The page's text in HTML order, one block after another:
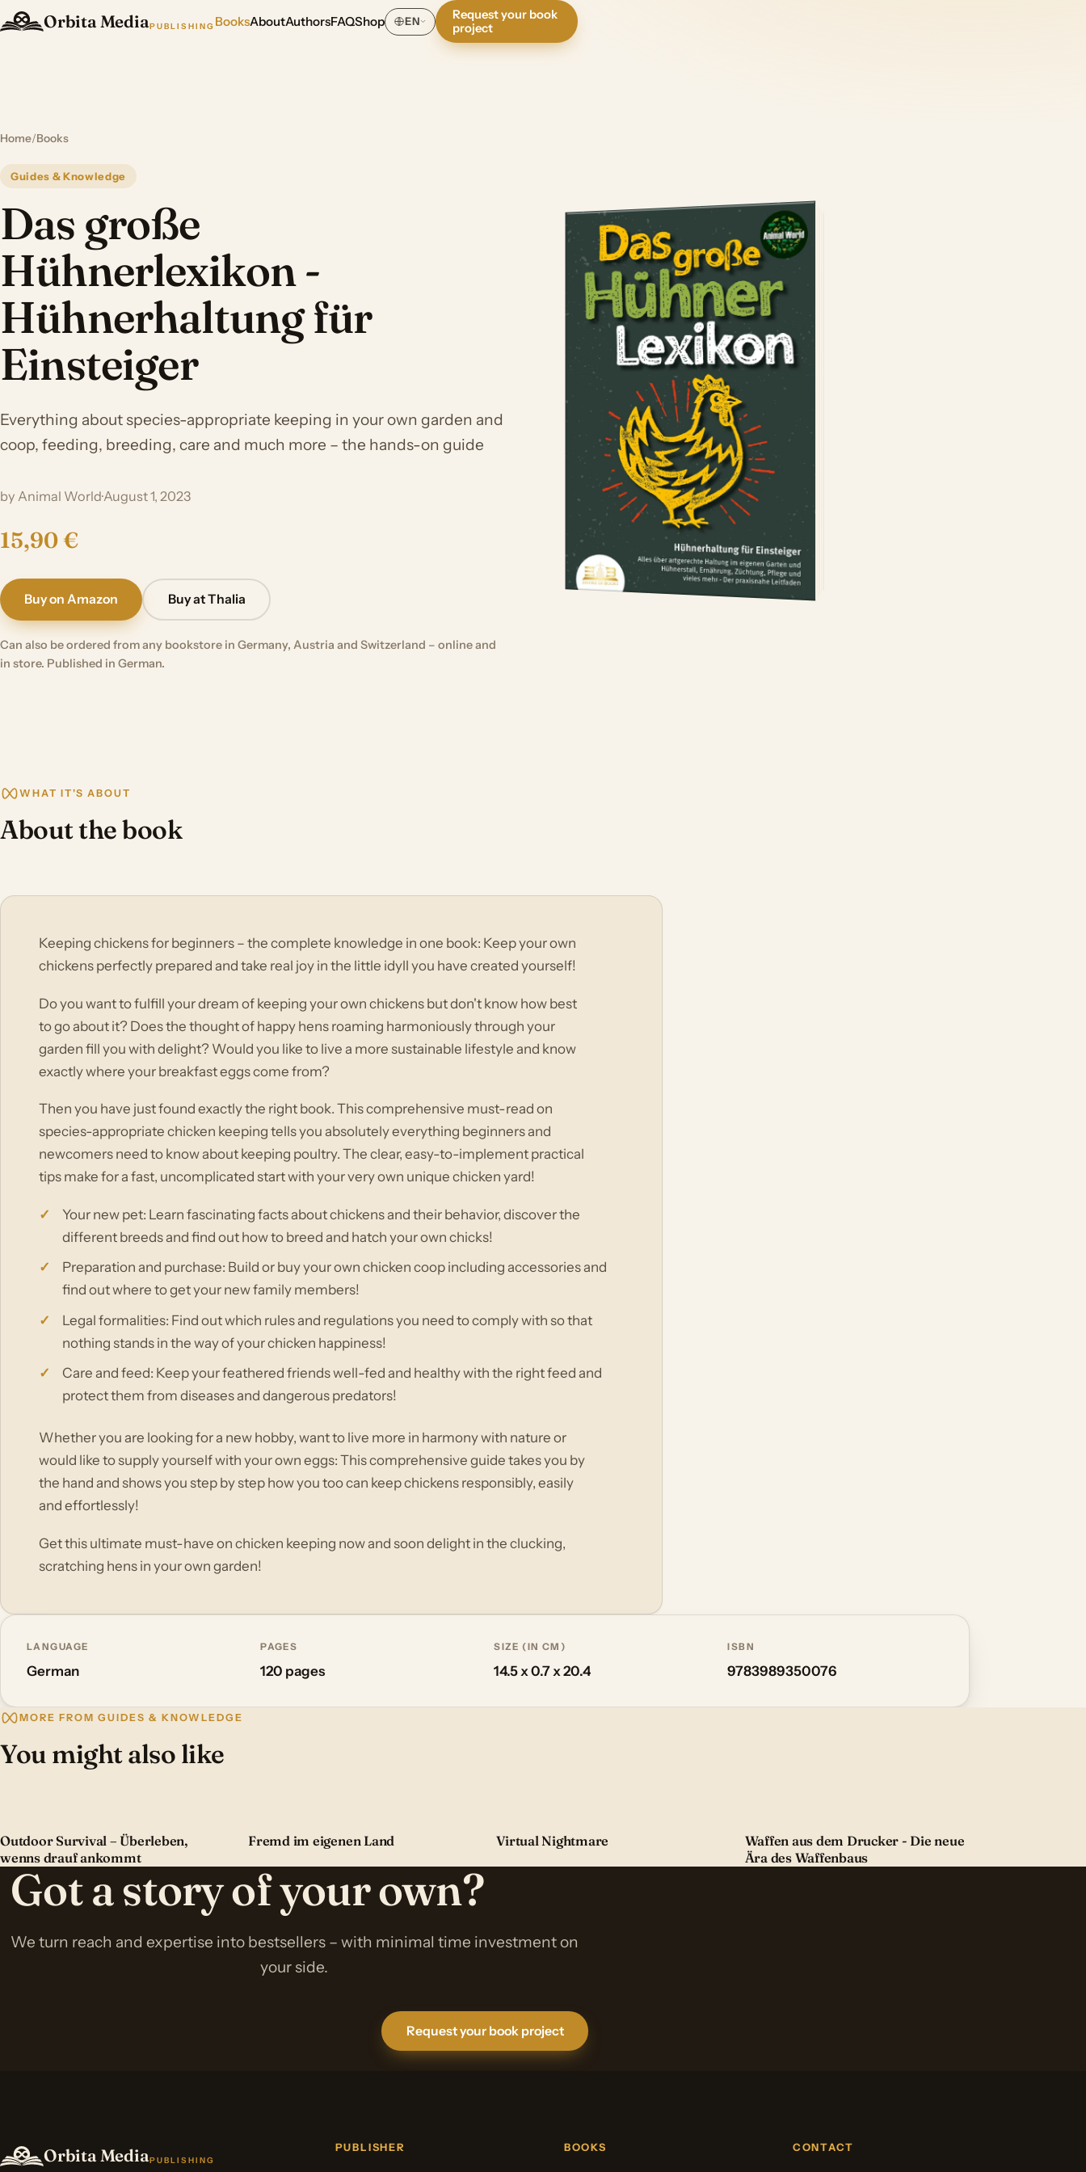
Orbita MediaPUBLISHING BooksAboutAuthorsFAQShop EN
Request your book
project
Home/Books
Guides & Knowledge
Das große
Hühnerlexikon -
Hühnerhaltung für
Einsteiger
Everything about species-appropriate keeping in your own garden and
coop, feeding, breeding, care and much more – the hands-on guide
by Animal World·August 1, 2023
15,90 €
Buy on Amazon Buy at Thalia
Can also be ordered from any bookstore in Germany, Austria and Switzerland – online and
in store. Published in German.
WHAT IT'S ABOUT
About the book
Keeping chickens for beginners – the complete knowledge in one book: Keep your own
chickens perfectly prepared and take real joy in the little idyll you have created yourself!
Do you want to fulfill your dream of keeping your own chickens but don't know how best
to go about it? Does the thought of happy hens roaming harmoniously through your
garden fill you with delight? Would you like to live a more sustainable lifestyle and know
exactly where your breakfast eggs come from?
Then you have just found exactly the right book. This comprehensive must-read on
species-appropriate chicken keeping tells you absolutely everything beginners and
newcomers need to know about keeping poultry. The clear, easy-to-implement practical
tips make for a fast, uncomplicated start with your very own unique chicken yard!
Your new pet: Learn fascinating facts about chickens and their behavior, discover the
different breeds and find out how to breed and hatch your own chicks!
Preparation and purchase: Build or buy your own chicken coop including accessories and
find out where to get your new family members!
Legal formalities: Find out which rules and regulations you need to comply with so that
nothing stands in the way of your chicken happiness!
Care and feed: Keep your feathered friends well-fed and healthy with the right feed and
protect them from diseases and dangerous predators!
Whether you are looking for a new hobby, want to live more in harmony with nature or
would like to supply yourself with your own eggs: This comprehensive guide takes you by
the hand and shows you step by step how you too can keep chickens responsibly, easily
and effortlessly!
Get this ultimate must-have on chicken keeping now and soon delight in the clucking,
scratching hens in your own garden!
LANGUAGE
German
PAGES
120 pages
SIZE (IN CM)
14.5 x 0.7 x 20.4
ISBN
9783989350076
MORE FROM GUIDES & KNOWLEDGE
You might also like
Outdoor Survival – Überleben,
wenns drauf ankommt
Fremd im eigenen Land Virtual Nightmare
Waffen aus dem Drucker - Die neue
Ära des Waffenbaus
Got a story of your own?
We turn reach and expertise into bestsellers – with minimal time investment on
your side.
Request your book project
Orbita MediaPUBLISHING
PUBLISHER BOOKS CONTACT